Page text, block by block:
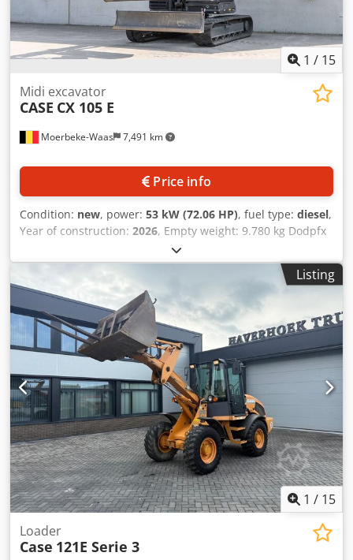
1 / 15
Moerbeke-Waas 7,491 km
Midi excavator
CASE CX 105 E
Price info
Condition: new, power: 53 kW (72.06 HP), fuel type: diesel,
Year of construction: 2026, Empty weight: 9.780 kg Dodpfx
Aezrrw Aemnjkr Rental currency: EUR Please contact KEY-
TEC Sales for more information
Listing
1 / 15
Loader
Case 121E Serie 3